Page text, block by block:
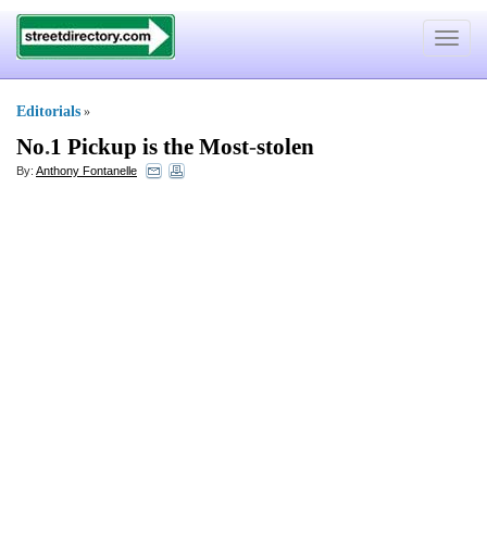
Toggle
Editorials »
No.1 Pickup is the Most-stolen
By: Anthony Fontanelle